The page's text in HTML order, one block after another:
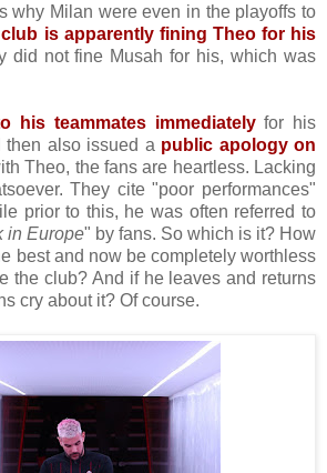
why Milan were even in the playoffs to
club is apparently fining Theo for his
did not fine Musah for his, which was
his teammates immediatelyfor his
then also issued a public apology on
Theo, the fans are heartless. Lacking
They cite "poor performances"
prior to this, he was often referred to
in Europe" by fans. So which is it? How
best and now be completely worthless
the club? And if he leaves and returns
cry about it? Of course.